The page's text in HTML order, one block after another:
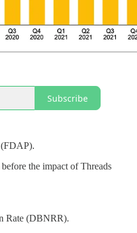
Subscribe
the impact of Threads
Rate (DBNRR).